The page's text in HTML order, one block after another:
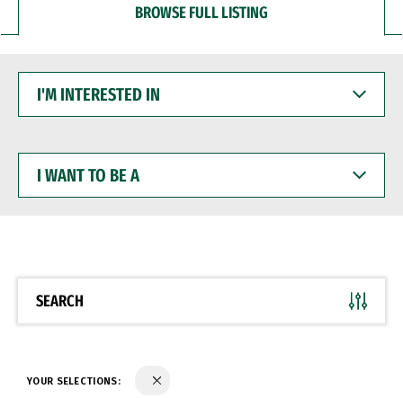
BROWSE FULL LISTING
INTERESTED
WANT
BE
SEARCH
YOUR SELECTIONS: